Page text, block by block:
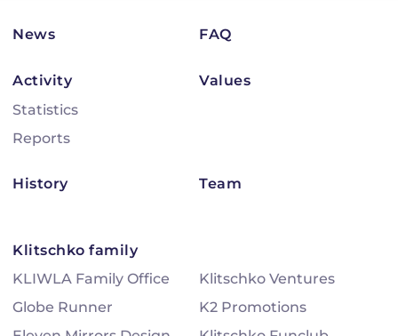
News FAQ
Activity
Statistics
Reports
Values
History Team
Klitschko family
KLIWLA Family Office
Klitschko Ventures
Globe Runner
K2 Promotions